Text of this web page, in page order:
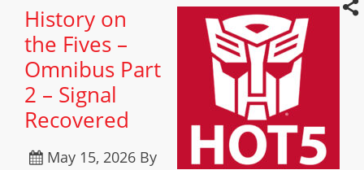
History on
the Fives –
Omnibus Part
2 – Signal
Recovered
May 15, 2026 By